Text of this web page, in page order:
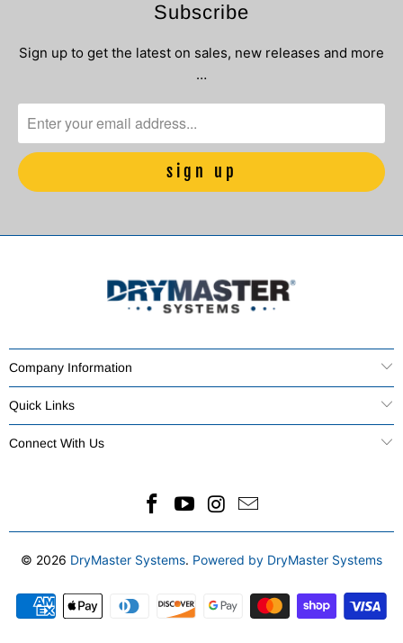
Subscribe
Sign up to get the latest on sales, new releases and more
…
Company Information
Quick Links
Connect With Us
© 2026 DryMaster Systems. Powered by DryMaster Systems